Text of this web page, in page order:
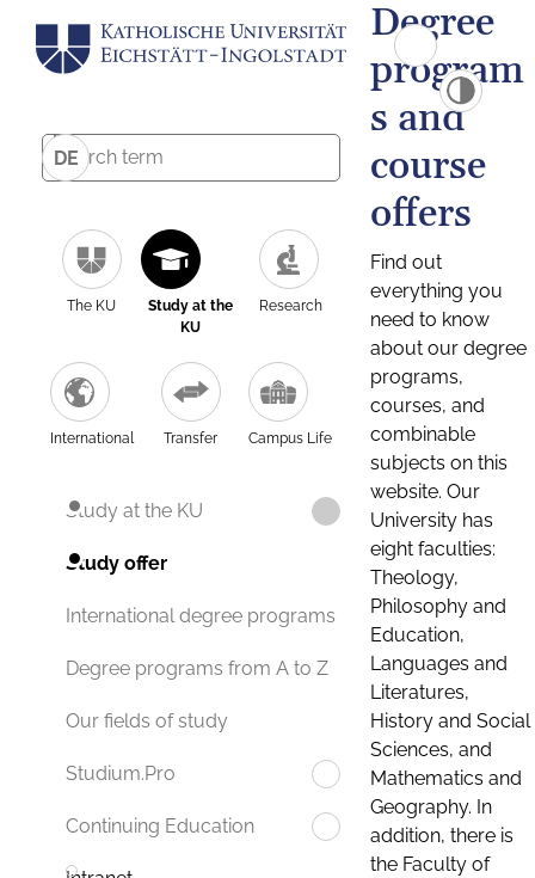
DE
The KU
Study at the
KU
Research
International Transfer Campus Life
Study at the KU
Study offer
International degree programs
Degree programs from A to Z
Our fields of study
Studium.Pro
Continuing Education
Degree
program
s and
course
offers
Find out
everything you
need to know
about our degree
programs,
courses, and
combinable
subjects on this
website. Our
University has
eight faculties:
Theology,
Philosophy and
Education,
Languages and
Literatures,
History and Social
Sciences, and
Mathematics and
Geography. In
addition, there is
the Faculty of